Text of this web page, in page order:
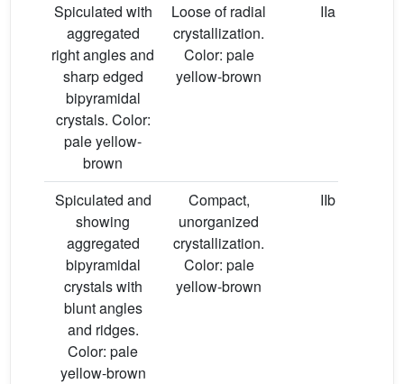
Spiculated with
aggregated
right angles and
sharp edged
bipyramidal
crystals. Color:
pale yellow-
brown
Loose of radial
crystallization.
Color: pale
yellow-brown
IIa
Spiculated and
showing
aggregated
bipyramidal
crystals with
blunt angles
and ridges.
Color: pale
yellow-brown
Compact,
unorganized
crystallization.
Color: pale
yellow-brown
IIb